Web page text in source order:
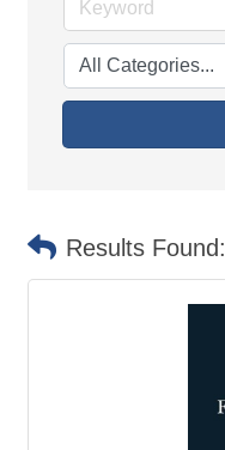
Results Found: